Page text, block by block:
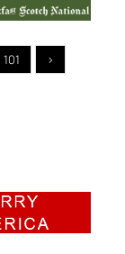
101
›